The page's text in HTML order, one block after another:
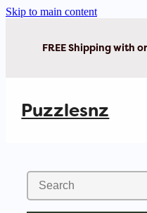
Skip to main content
FREE Shipping with
Puzzlesnz
Shop Jigsaw Puzzles
Brain Play